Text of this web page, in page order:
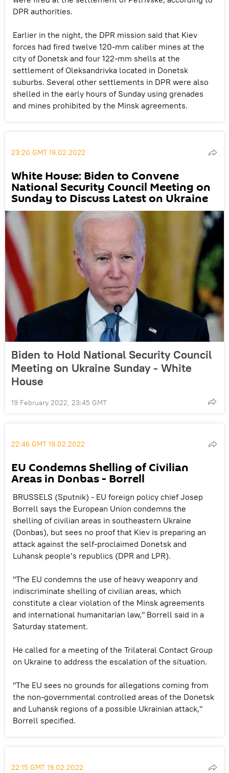
DPR authorities.
Earlier in the night, the DPR mission said that Kiev
forces had fired twelve 120-mm caliber mines at the
city of Donetsk and four 122-mm shells at the
settlement of Oleksandrivka located in Donetsk
suburbs. Several other settlements in DPR were also
shelled in the early hours of Sunday using grenades
and mines prohibited by the Minsk agreements.
23:20 GMT 19.02.2022
White House: Biden to Convene
National Security Council Meeting on
Sunday to Discuss Latest on Ukraine
Biden to Hold National Security Council
Meeting on Ukraine Sunday - White
House
19 February 2022, 23:45 GMT
22:46 GMT 19.02.2022
EU Condemns Shelling of Civilian
Areas in Donbas - Borrell
BRUSSELS (Sputnik) - EU foreign policy chief Josep
Borrell says the European Union condemns the
shelling of civilian areas in southeastern Ukraine
(Donbas), but sees no proof that Kiev is preparing an
attack against the self-proclaimed Donetsk and
Luhansk people’s republics (DPR and LPR).
"The EU condemns the use of heavy weaponry and
indiscriminate shelling of civilian areas, which
constitute a clear violation of the Minsk agreements
and international humanitarian law," Borrell said in a
Saturday statement.
He called for a meeting of the Trilateral Contact Group
on Ukraine to address the escalation of the situation.
"The EU sees no grounds for allegations coming from
the non-governmental controlled areas of the Donetsk
and Luhansk regions of a possible Ukrainian attack,"
Borrell specified.
22:15 GMT 19.02.2022